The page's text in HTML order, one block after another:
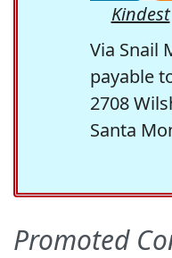
Kindest
Via Snail
payable
2708
Santa